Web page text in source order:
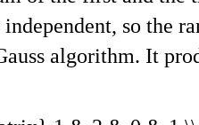
so the
algorithm. It